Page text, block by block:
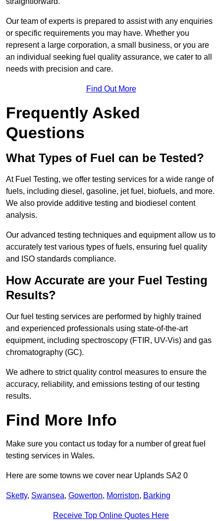
Our team of experts is prepared to assist with any enquiries
or specific requirements you may have. Whether you
represent a large corporation, a small business, or you are
an individual seeking fuel quality assurance, we cater to all
needs with precision and care.
Find Out More
Frequently Asked
Questions
What Types of Fuel can be Tested?
At Fuel Testing, we offer testing services for a wide range of
fuels, including diesel, gasoline, jet fuel, biofuels, and more.
We also provide additive testing and biodiesel content
analysis.
Our advanced testing techniques and equipment allow us to
accurately test various types of fuels, ensuring fuel quality
and ISO standards compliance.
How Accurate are your Fuel Testing
Results?
Our fuel testing services are performed by highly trained
and experienced professionals using state-of-the-art
equipment, including spectroscopy (FTIR, UV-Vis) and gas
chromatography (GC).
We adhere to strict quality control measures to ensure the
accuracy, reliability, and emissions testing of our testing
results.
Find More Info
Make sure you contact us today for a number of great fuel
testing services in Wales.
Here are some towns we cover near Uplands SA2 0
Sketty, Swansea, Gowerton, Morriston, Barking
Receive Top Online Quotes Here